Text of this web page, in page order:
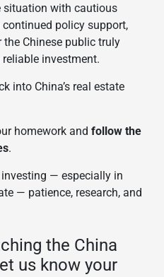
situation with cautious
policy support,
Chinese public truly
investment.
into China’s real estate
homework and follow the
.
— especially in
— patience, research, and
the China
us know your